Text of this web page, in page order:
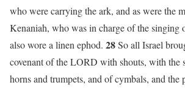
who were carrying the ark, and as were the
Kenaniah, who was in charge of the singing
also wore a linen ephod. 28So all Israel
covenant of the LORD with shouts, with the
horns and trumpets, and of cymbals, and the